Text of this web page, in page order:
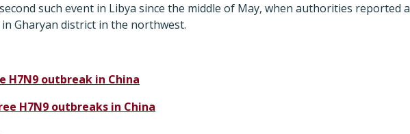
such event in Libya since the middle of May, when authorities reported a
Gharyan district in the northwest.
H7N9 outbreak in China
H7N9 outbreaks in China